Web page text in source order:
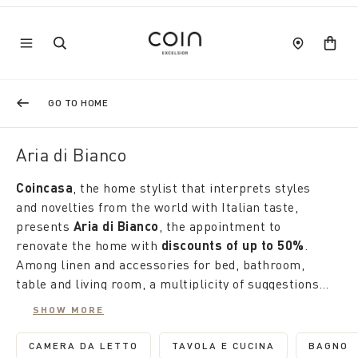
GO TO HOME
Aria di Bianco
Coincasa, the home stylist that interprets styles
and novelties from the world with Italian taste,
presents Aria di Bianco, the appointment to
renovate the home with discounts of up to 50%.
Among linen and accessories for bed, bathroom,
table and living room, a multiplicity of suggestions
tells of our uniqueness.
Here, the winter house is transformed into a
colours alternate with classic designs, polka dots
SHOW MORE
CAMERA DA LETTOREFINE BY CATEGORY: CAMERA DA LETTO
TAVOLA E CUCINAREFINE BY CATEGORY:
BAGNO